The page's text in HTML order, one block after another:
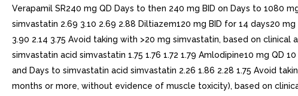
Verapamil SR240 mg QD Days to then 240 mg BID on Days to 1080
simvastatin 2.69 3.10 2.69 2.88 Diltiazem120 mg BID for 14 days20
3.90 2.14 3.75 Avoid taking with >20 mg simvastatin, based on
simvastatin acid simvastatin 1.75 1.76 1.72 1.79 Amlodipine10 mg QD
and Days to simvastatin acid simvastatin 2.26 1.86 2.28 1.75 Avoid
months or more, without evidence of muscle toxicity), based on